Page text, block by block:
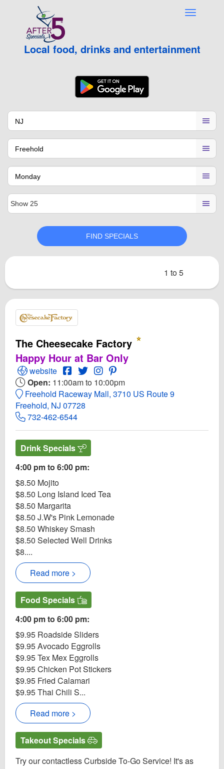
Local food, drinks and entertainment
1 to 5
The Cheesecake Factory
Happy Hour at Bar Only
Open The Cheesecake Factory Website
website Open The Cheesecake Factory Facebook
Open Twitter for The Cheesecake
Open Instagram for The
Open PInterest for The
Open: 11:00am to 10:00pm
Freehold Raceway Mall, 3710 US Route 9
Freehold, NJ 07728
732-462-6544
Drink Specials
4:00 pm to 6:00 pm:
$8.50 Mojito
$8.50 Long Island Iced Tea
$8.50 Margarita
$8.50 J.W's Pink Lemonade
$8.50 Whiskey Smash
$8.50 Selected Well Drinks
$8....
Read more >
Food Specials
4:00 pm to 6:00 pm:
$9.95 Roadside Sliders
$9.95 Avocado Eggrolls
$9.95 Tex Mex Eggrolls
$9.95 Chicken Pot Stickers
$9.95 Fried Calamari
$9.95 Thai Chili S...
Read more >
Takeout Specials
Try our contactless Curbside To-Go Service! It's as